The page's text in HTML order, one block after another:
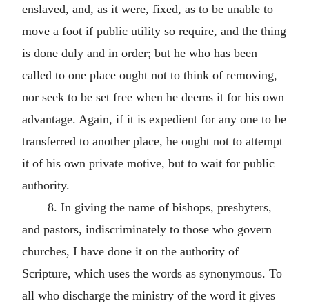
enslaved, and, as it were, fixed, as to be unable to
move a foot if public utility so require, and the thing
is done duly and in order; but he who has been
called to one place ought not to think of removing,
nor seek to be set free when he deems it for his own
advantage. Again, if it is expedient for any one to be
transferred to another place, he ought not to attempt
it of his own private motive, but to wait for public
authority.
8. In giving the name of bishops, presbyters,
and pastors, indiscriminately to those who govern
churches, I have done it on the authority of
Scripture, which uses the words as synonymous. To
all who discharge the ministry of the word it gives